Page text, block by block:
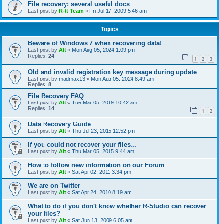
File recovery: several useful docs
Last post by R-tt Team « Fri Jul 17, 2009 5:46 am
Topics
Beware of Windows 7 when recovering data!
Last post by Alt « Mon Aug 05, 2024 1:09 pm
Replies: 24 1 2 3
Old and invalid registration key message during update
Last post by madmax13 « Mon Aug 05, 2024 8:49 am
Replies: 8
File Recovery FAQ
Last post by Alt « Tue Mar 05, 2019 10:42 am
Replies: 14 1 2
Data Recovery Guide
Last post by Alt « Thu Jul 23, 2015 12:52 pm
If you could not recover your files...
Last post by Alt « Thu Mar 05, 2015 9:44 am
How to follow new information on our Forum
Last post by Alt « Sat Apr 02, 2011 3:34 pm
We are on Twitter
Last post by Alt « Sat Apr 24, 2010 8:19 am
What to do if you don't know whether R-Studio can recover
your files?
Last post by Alt « Sat Jun 13, 2009 6:05 am